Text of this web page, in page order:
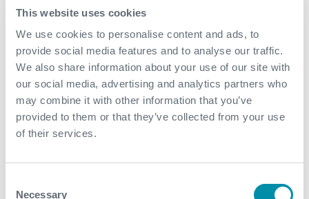
This website uses cookies
We use cookies to personalise content and ads, to
provide social media features and to analyse our traffic.
We also share information about your use of our site with
our social media, advertising and analytics partners who
may combine it with other information that you’ve
provided to them or that they’ve collected from your use
of their services.
Necessary